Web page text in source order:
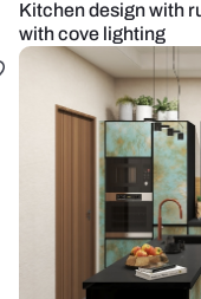
Kitchen design with
with cove lighting